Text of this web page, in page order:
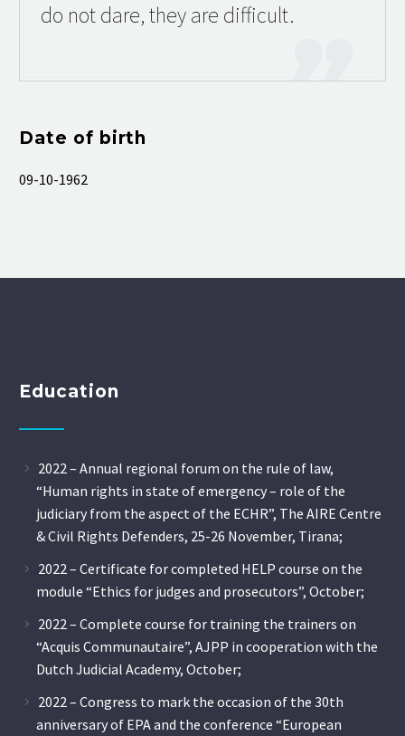
do not dare, they are difficult.
Date of birth
09-10-1962
Education
2022 – Annual regional forum on the rule of law,
“Human rights in state of emergency – role of the
judiciary from the aspect of the ECHR”, The AIRE Centre
& Civil Rights Defenders, 25-26 November, Tirana;
2022 – Certificate for completed HELP course on the
module “Ethics for judges and prosecutors”, October;
2022 – Complete course for training the trainers on
“Acquis Communautaire”, AJPP in cooperation with the
Dutch Judicial Academy, October;
2022 – Congress to mark the occasion of the 30th
anniversary of EPA and the conference “European